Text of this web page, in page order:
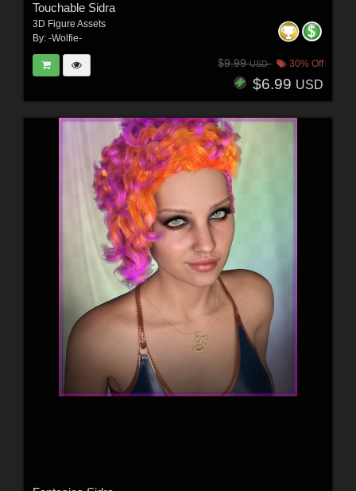
Touchable Sidra
3D Figure Assets
By: -Wolfie-
$9.99USD 30% Off
$6.99 USD